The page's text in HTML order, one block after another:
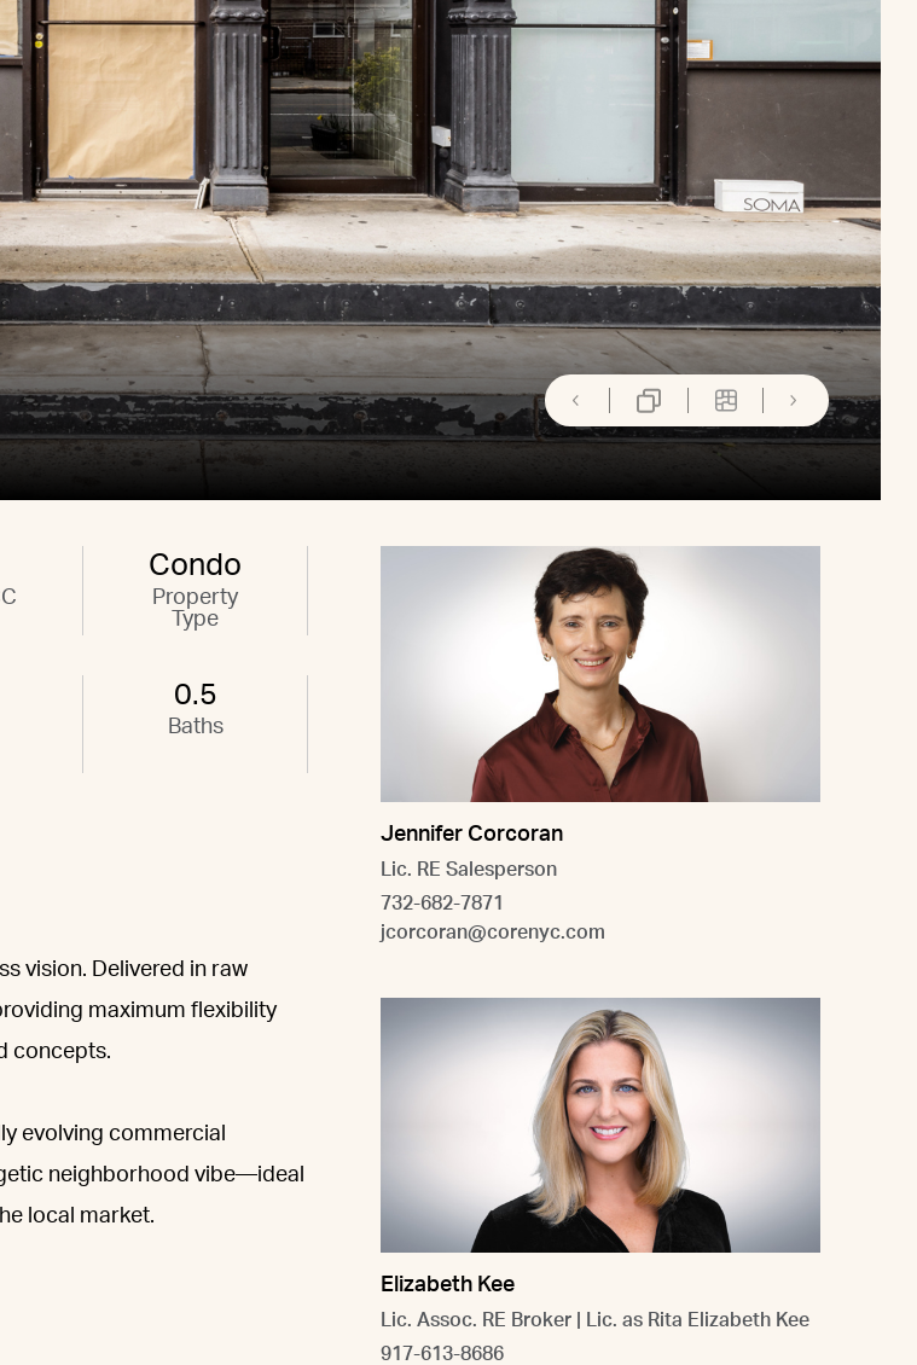
Condo
Property
Type
0.5
Baths
vision. Delivered in raw
maximum flexibility
concepts.
evolving commercial
neighborhood vibe—ideal
local market.
Jennifer Corcoran
Lic. RE Salesperson
732-682-7871
jcorcoran@corenyc.com
Elizabeth Kee
Lic. Assoc. RE Broker | Lic. as Rita Elizabeth Kee
917-613-8686